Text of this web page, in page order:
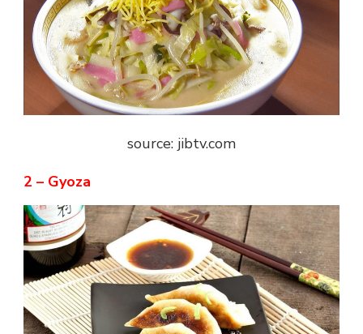
source: jibtv.com
2 – Gyoza